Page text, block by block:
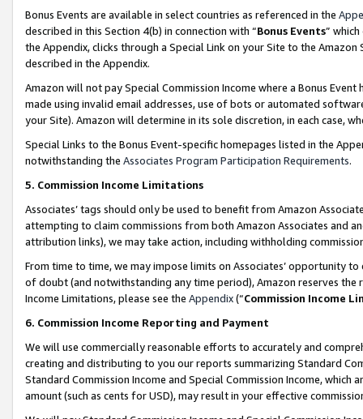
Bonus Events are available in select countries as referenced in the
described in this Section 4(b) in connection with “Bonus Events”
the Appendix, clicks through a Special Link on your Site to the
described in the Appendix.
Amazon will not pay Special Commission Income where a Bonus
made using invalid email addresses, use of bots or automated
your Site). Amazon will determine in its sole discretion, in each case,
Special Links to the Bonus Event-specific homepages listed in the
notwithstanding the Associates Program Participation Requirements.
5. Commission Income Limitations
Associates’ tags should only be used to benefit from Amazon
attempting to claim commissions from both Amazon Associates and
attribution links), we may take action, including withholding
From time to time, we may impose limits on Associates’ opportunity
of doubt (and notwithstanding any time period), Amazon reserves
Income Limitations, please see the Appendix(“Commission Income
6. Commission Income Reporting and Payment
We will use commercially reasonable efforts to accurately and
creating and distributing to you our reports summarizing Standard
Standard Commission Income and Special Commission Income,
amount (such as cents for USD), may result in your effective